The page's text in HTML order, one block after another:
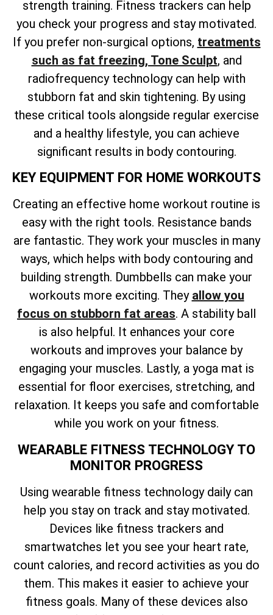
strength training. Fitness trackers can help
you check your progress and stay motivated.
If you prefer non-surgical options, treatments
such as fat freezing, Tone Sculpt, and
radiofrequency technology can help with
stubborn fat and skin tightening. By using
these critical tools alongside regular exercise
and a healthy lifestyle, you can achieve
significant results in body contouring.
KEY EQUIPMENT FOR HOME WORKOUTS
Creating an effective home workout routine is
easy with the right tools. Resistance bands
are fantastic. They work your muscles in many
ways, which helps with body contouring and
building strength. Dumbbells can make your
workouts more exciting. They allow you
focus on stubborn fat areas. A stability ball
is also helpful. It enhances your core
workouts and improves your balance by
engaging your muscles. Lastly, a yoga mat is
essential for floor exercises, stretching, and
relaxation. It keeps you safe and comfortable
while you work on your fitness.
WEARABLE FITNESS TECHNOLOGY TO
MONITOR PROGRESS
Using wearable fitness technology daily can
help you stay on track and stay motivated.
Devices like fitness trackers and
smartwatches let you see your heart rate,
count calories, and record activities as you do
them. This makes it easier to achieve your
fitness goals. Many of these devices also